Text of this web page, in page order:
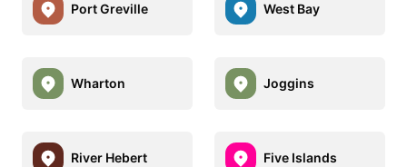
Port Greville West Bay
Wharton Joggins
River Hebert Five Islands